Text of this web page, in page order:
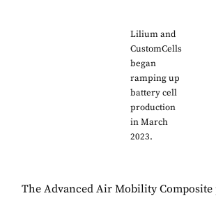
Lilium and
CustomCells
began
ramping up
battery cell
production
in March
2023.
The Advanced Air Mobility